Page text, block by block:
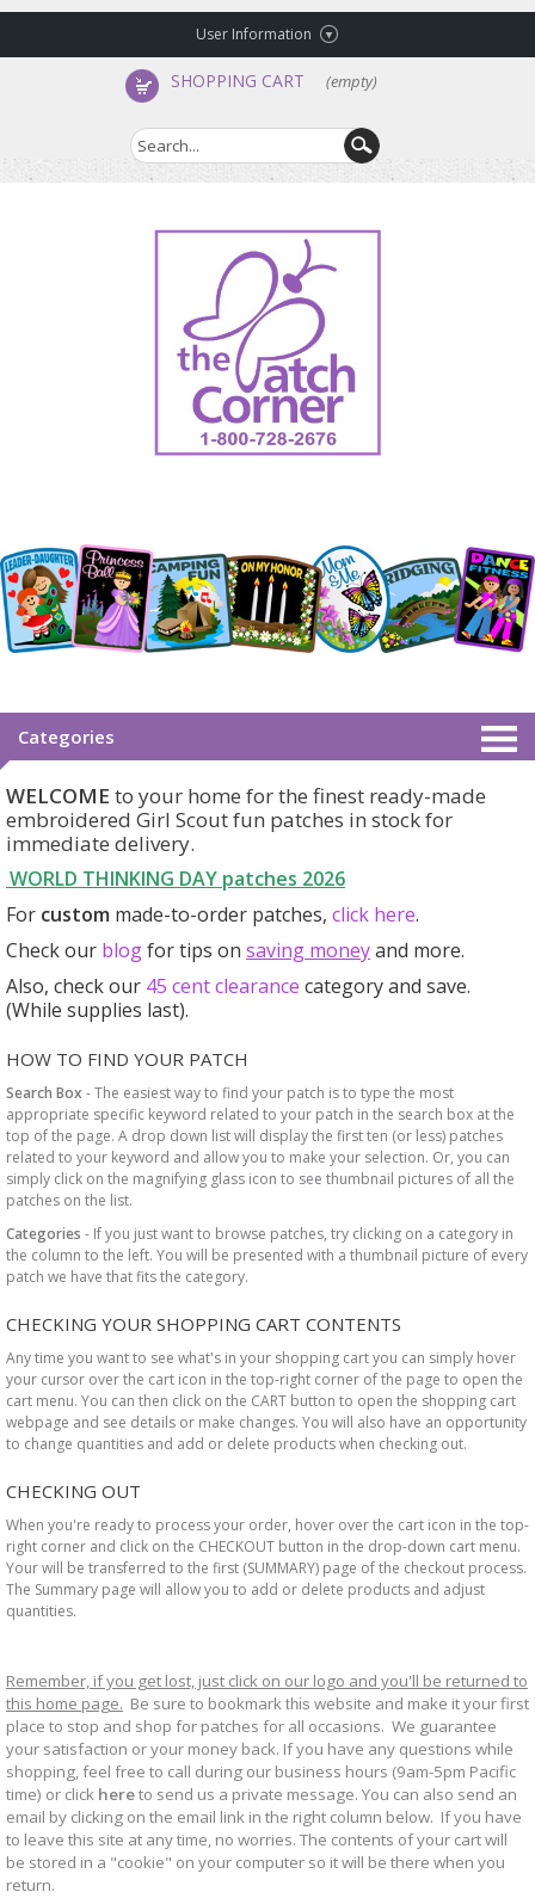
User Information
SHOPPING CART (empty)
Categories
WELCOME to your home for the finest ready-made
embroidered Girl Scout fun patches in stock for
immediate delivery.
WORLD THINKING DAY patches 2026
For custom made-to-order patches, click here.
Check our blogfor tips on saving moneyand more.
Also, check our 45 cent clearance categoryand save.
(While supplies last).
HOW TO FIND YOUR PATCH
Search Box - The easiest way to find your patch is to type the most
appropriate specific keyword related to your patch in the search box at the
top of the page. A drop down list will display the first ten (or less) patches
related to your keyword and allow you to make your selection. Or, you can
simply click on the magnifying glass icon to see thumbnail pictures of all the
patches on the list.
Categories - If you just want to browse patches, try clicking on a category in
the column to the left. You will be presented with a thumbnail picture of every
patch we have that fits the category.
CHECKING YOUR SHOPPING CART CONTENTS
Any time you want to see what's in your shopping cart you can simply hover
your cursor over the cart icon in the top-right corner of the page to open the
cart menu. You can then click on the CART button to open the shopping cart
webpage and see details or make changes. You will also have an opportunity
to change quantities and add or delete products when checking out.
CHECKING OUT
When you're ready to process your order, hover over the cart icon in the top-
right corner and click on the CHECKOUT button in the drop-down cart menu.
Your will be transferred to the first (SUMMARY) page of the checkout process.
The Summary page will allow you to add or delete products and adjust
quantities.
Remember, if you get lost, just click on our logo and you'll be returned to
this home page. Be sure to bookmark this website and make it your first
place to stop and shop for patches for all occasions. We guarantee
your satisfaction or your money back. If you have any questions while
shopping, feel free to call during our business hours (9am-5pm Pacific
time) or click hereto send us a private message. You can also send an
email by clicking on the email link in the right column below. If you have
to leave this site at any time, no worries. The contents of your cart will
be stored in a "cookie" on your computer so it will be there when you
return.